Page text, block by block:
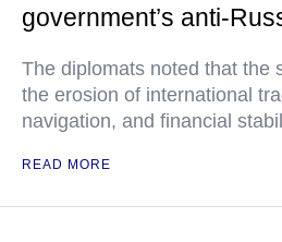
government’s anti-
The diplomats noted that the
the erosion of international
navigation, and financial
READ MORE